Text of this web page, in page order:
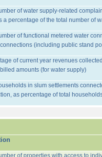
of water supply-related
a percentage of the total number of
of functional metered water
(including public stand
of current year revenues
amounts (for water supply)
in slum settlements
as percentage of total
of properties with access to